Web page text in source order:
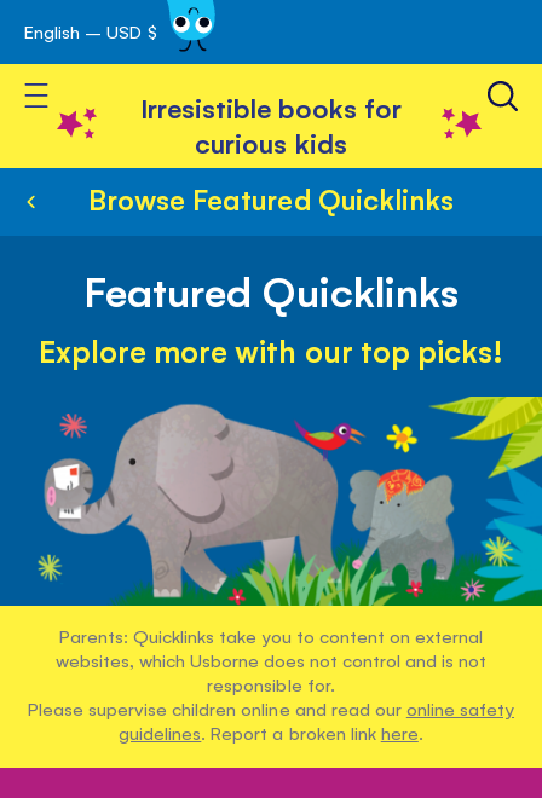
Skip
to
Content
English – USD $
Toggle Nav
Irresistible books for
curious kids
Browse Featured Quicklinks
Featured Quicklinks
Explore more with our top picks!
Parents: Quicklinks take you to content on external
websites, which Usborne does not control and is not
responsible for.
Please supervise children online and read our online safety
guidelines. Report a broken link here.